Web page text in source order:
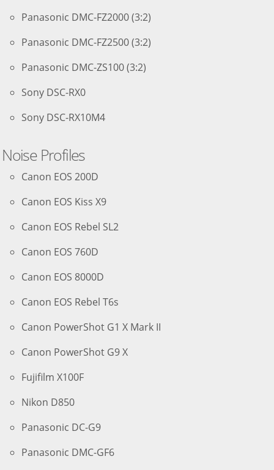
Panasonic DMC-FZ2000 (3:2)
Panasonic DMC-FZ2500 (3:2)
Panasonic DMC-ZS100 (3:2)
Sony DSC-RX0
Sony DSC-RX10M4
Noise Profiles
Canon EOS 200D
Canon EOS Kiss X9
Canon EOS Rebel SL2
Canon EOS 760D
Canon EOS 8000D
Canon EOS Rebel T6s
Canon PowerShot G1 X Mark II
Canon PowerShot G9 X
Fujifilm X100F
Nikon D850
Panasonic DC-G9
Panasonic DMC-GF6